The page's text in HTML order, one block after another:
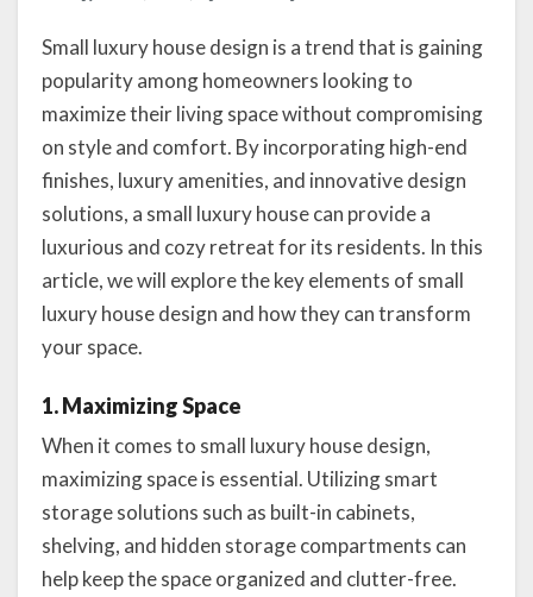
Small luxury house design is a trend that is gaining
popularity among homeowners looking to
maximize their living space without compromising
on style and comfort. By incorporating high-end
finishes, luxury amenities, and innovative design
solutions, a small luxury house can provide a
luxurious and cozy retreat for its residents. In this
article, we will explore the key elements of small
luxury house design and how they can transform
your space.
1. Maximizing Space
When it comes to small luxury house design,
maximizing space is essential. Utilizing smart
storage solutions such as built-in cabinets,
shelving, and hidden storage compartments can
help keep the space organized and clutter-free.